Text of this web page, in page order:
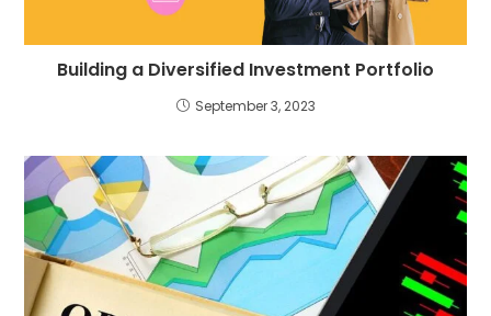
Building a Diversified Investment Portfolio
September 3, 2023